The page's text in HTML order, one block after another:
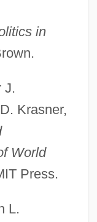
in
J.
Krasner,
World
Press.
L.